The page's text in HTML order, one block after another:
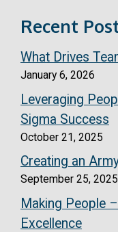
Recent
What Drives
January 6, 2026
Leveraging
Sigma Success
October 21, 2025
Creating an
September 25, 2025
Making People
Excellence